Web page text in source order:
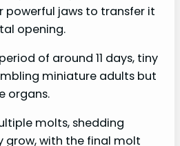
powerful jaws to transfer it
opening.
of around 11 days, tiny
miniature adults but
organs.
molts, shedding
grow, with the final molt